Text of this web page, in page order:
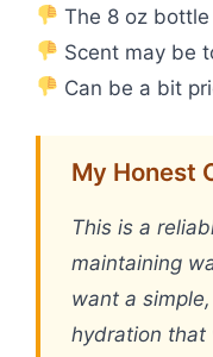
The 8 oz
Scent may be
Can be a bit
My Honest
This is a
maintaining
want a
hydration that